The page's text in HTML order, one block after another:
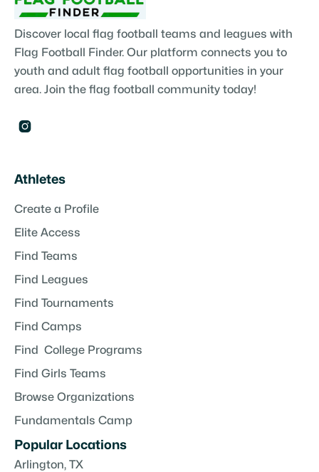
Discover local flag football teams and leagues with
Flag Football Finder. Our platform connects you to
youth and adult flag football opportunities in your
area. Join the flag football community today!

Athletes
Create a Profile
Elite Access
Find Teams
Find Leagues
Find Tournaments
Find Camps
Find College Programs
Find Girls Teams
Browse Organizations
Fundamentals Camp
Popular Locations
Arlington, TX